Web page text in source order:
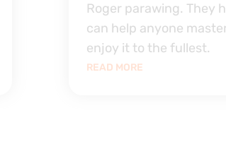
Roger parawing. They
can help anyone
enjoy it to the fullest.
READ MORE